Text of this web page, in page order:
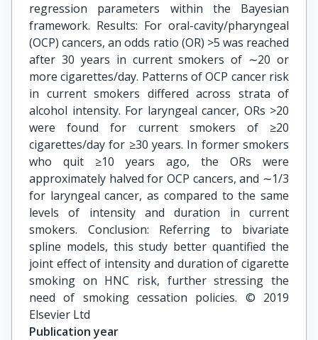
regression parameters within the Bayesian
framework. Results: For oral-cavity/pharyngeal
(OCP) cancers, an odds ratio (OR) >5 was reached
after 30 years in current smokers of ∼20 or
more cigarettes/day. Patterns of OCP cancer risk
in current smokers differed across strata of
alcohol intensity. For laryngeal cancer, ORs >20
were found for current smokers of ≥20
cigarettes/day for ≥30 years. In former smokers
who quit ≥10 years ago, the ORs were
approximately halved for OCP cancers, and ∼1/3
for laryngeal cancer, as compared to the same
levels of intensity and duration in current
smokers. Conclusion: Referring to bivariate
spline models, this study better quantified the
joint effect of intensity and duration of cigarette
smoking on HNC risk, further stressing the
need of smoking cessation policies. © 2019
Elsevier Ltd
Publication year